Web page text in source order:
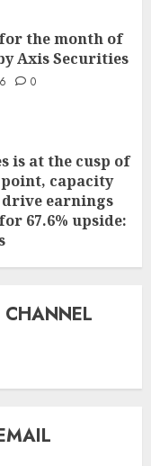
the month of
Axis Securities
0
is at the cusp of
capacity
earnings
67.6% upside:
0
CHANNEL